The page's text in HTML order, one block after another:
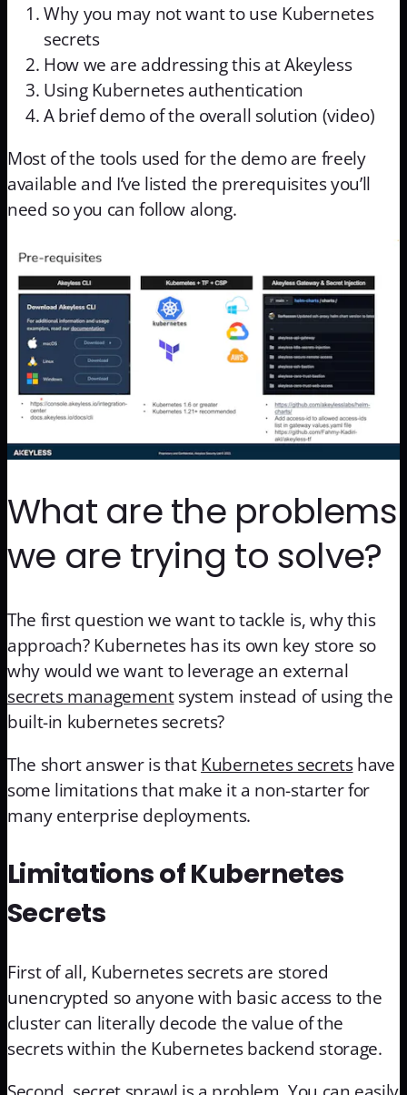
Why you may not want to use Kubernetes
secrets
How we are addressing this at Akeyless
Using Kubernetes authentication
A brief demo of the overall solution (video)
Most of the tools used for the demo are freely
available and I’ve listed the prerequisites you’ll
need so you can follow along.
What are the problems
we are trying to solve?
The first question we want to tackle is, why this
approach? Kubernetes has its own key store so
why would we want to leverage an external
secrets managementsystem instead of using the
built-in kubernetes secrets?
The short answer is thatKubernetes secretshave
some limitations that make it a non-starter for
many enterprise deployments.
Limitations of Kubernetes
Secrets
First of all, Kubernetes secrets are stored
unencrypted so anyone with basic access to the
cluster can literally decode the value of the
secrets within the Kubernetes backend storage.